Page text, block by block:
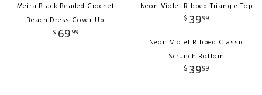
Meira Black Beaded Crochet
Beach Dress Cover Up
$ 6999
Neon Violet Ribbed Triangle Top
$ 3999
Neon Violet Ribbed Classic
Scrunch Bottom
$ 3999